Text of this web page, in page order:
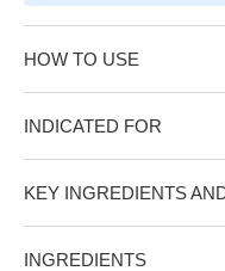
DAY
CREAM
SPF
50
DAY
50
HOW TO USE
INDICATED FOR
KEY INGREDIENTS
INGREDIENTS